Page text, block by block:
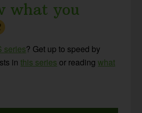
what you
series? Get up to speed by
inthis series or readingwhat